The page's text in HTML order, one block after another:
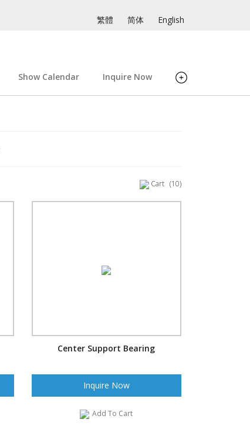
繁體 简体 English
Show Calendar Inquire Now
Cart (10)
Center Support Bearing
Inquire Now
Add To Cart